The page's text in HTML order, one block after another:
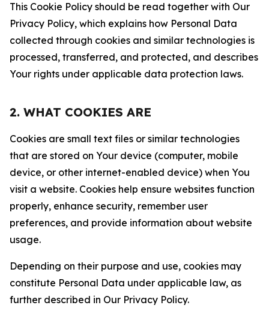
This Cookie Policy should be read together with Our
Privacy Policy, which explains how Personal Data
collected through cookies and similar technologies is
processed, transferred, and protected, and describes
Your rights under applicable data protection laws.
2. WHAT COOKIES ARE
Cookies are small text files or similar technologies
that are stored on Your device (computer, mobile
device, or other internet-enabled device) when You
visit a website. Cookies help ensure websites function
properly, enhance security, remember user
preferences, and provide information about website
usage.
Depending on their purpose and use, cookies may
constitute Personal Data under applicable law, as
further described in Our Privacy Policy.